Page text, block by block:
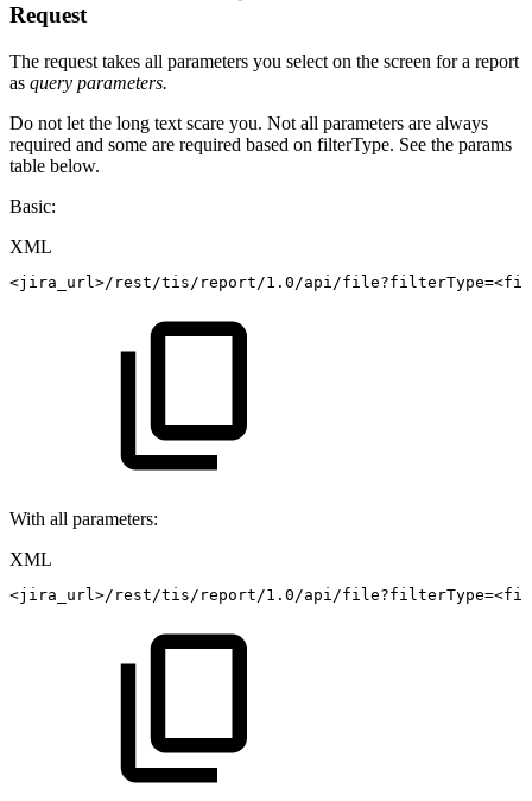
Request
The request takes all parameters you select on the screen for a report
as query parameters.
Do not let the long text scare you. Not all parameters are always
required and some are required based on filterType. See the params
table below.
Basic:
XML
<jira_url>/rest/tis/report/1.0/api/file?filterType=<
With all parameters:
XML
<jira_url>/rest/tis/report/1.0/api/file?filterType=<